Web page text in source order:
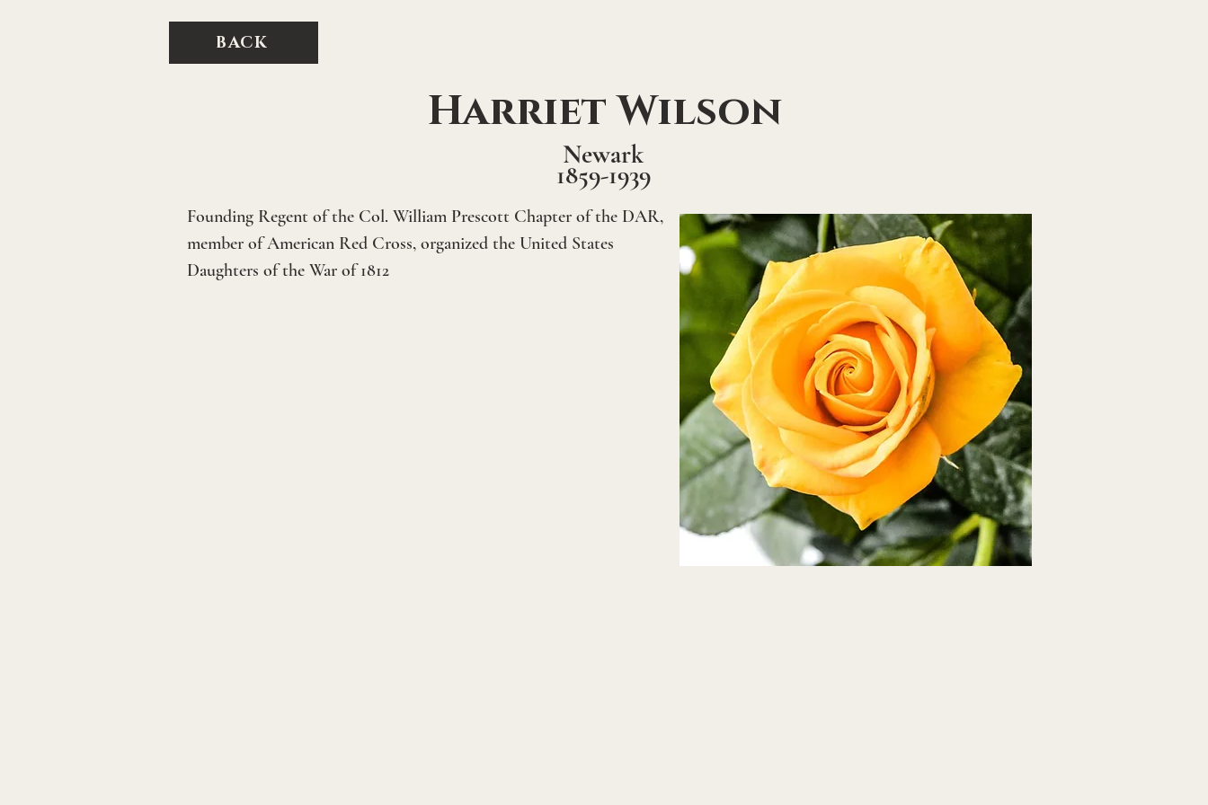
BACK
Newark
1859-1939
Founding Regent of the Col. William Prescott Chapter of the DAR,
member of American Red Cross, organized the United States
Daughters of the War of 1812
Harriet Wilson